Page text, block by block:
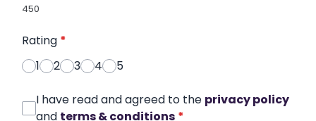
450
Rating *
1
2 3 4 5
I have read and agreed to the privacy policy
and terms & conditions *